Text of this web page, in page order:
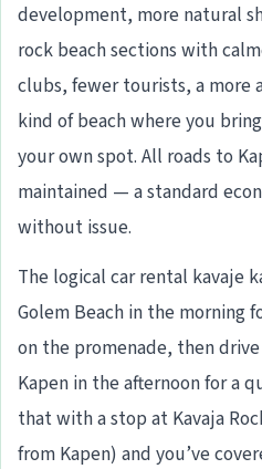
development, more natural
rock beach sections with
clubs, fewer tourists, a more
kind of beach where you
your own spot. All roads to
maintained — a standard
without issue.
The logical car rental kavaje
Golem Beach in the morning
on the promenade, then
Kapen in the afternoon for a
that with a stop at Kavaja
from Kapen) and you’ve